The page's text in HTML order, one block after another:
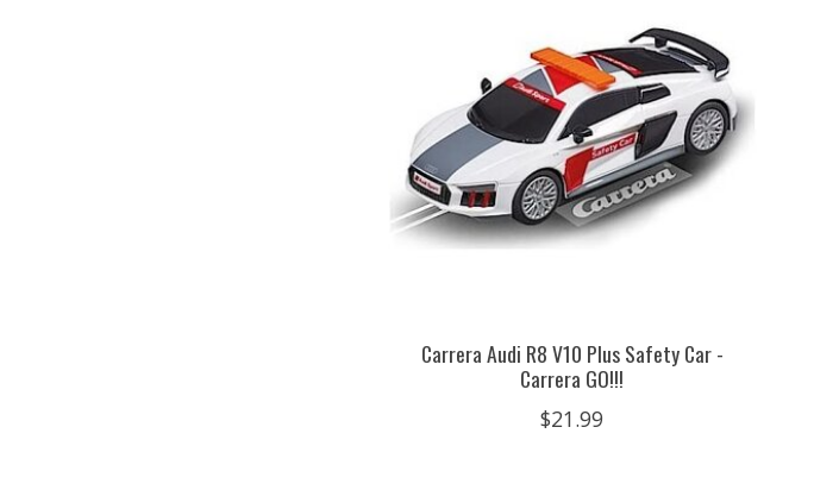
Carrera Audi R8 V10 Plus Safety Car -
Carrera GO!!!
$21.99